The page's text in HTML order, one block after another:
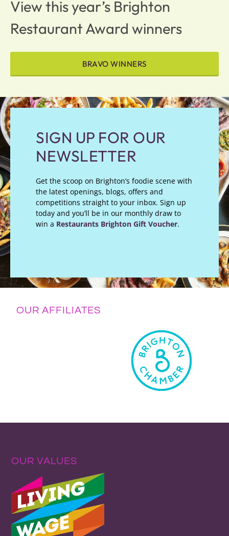
View this year’s Brighton
Restaurant Award winners
BRAVO WINNERS
SIGN UP FOR OUR
NEWSLETTER
Get the scoop on Brighton’s foodie scene with
the latest openings, blogs, offers and
competitions straight to your inbox. Sign up
today and you’ll be in our monthly draw to
win a Restaurants Brighton Gift Voucher.
OUR AFFILIATES
OUR VALUES